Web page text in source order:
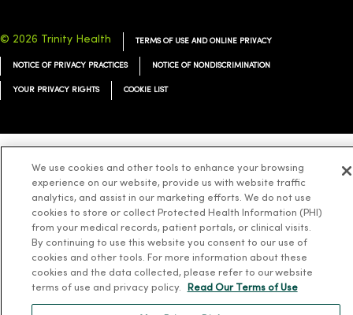
© 2026 Trinity Health TERMS OF USE AND ONLINE PRIVACY
NOTICE OF PRIVACY PRACTICES NOTICE OF NONDISCRIMINATION
YOUR PRIVACY RIGHTS COOKIE LIST
Language Assistance: English Español 简体中文 Tiếng Việt Deutsch
ລາວ 한국어 हिंदी Français ไทย Tagalog ထၢနုာ်လီၤဖဲအံၤ
Русский Hrvatski
We use cookies and other tools to enhance your browsing
experience on our website, provide us with website traffic
analytics, and assist in our marketing efforts. We do not use
cookies to store or collect Protected Health Information (PHI)
from your medical records, patient portals, or clinical visits.
By continuing to use this website you consent to our use of
cookies and other tools. For more information about these
cookies and the data collected, please refer to our website
terms of use and privacy policy.
Read Our Terms of Use